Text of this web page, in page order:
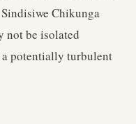
Chikunga
not be isolated
potentially turbulent